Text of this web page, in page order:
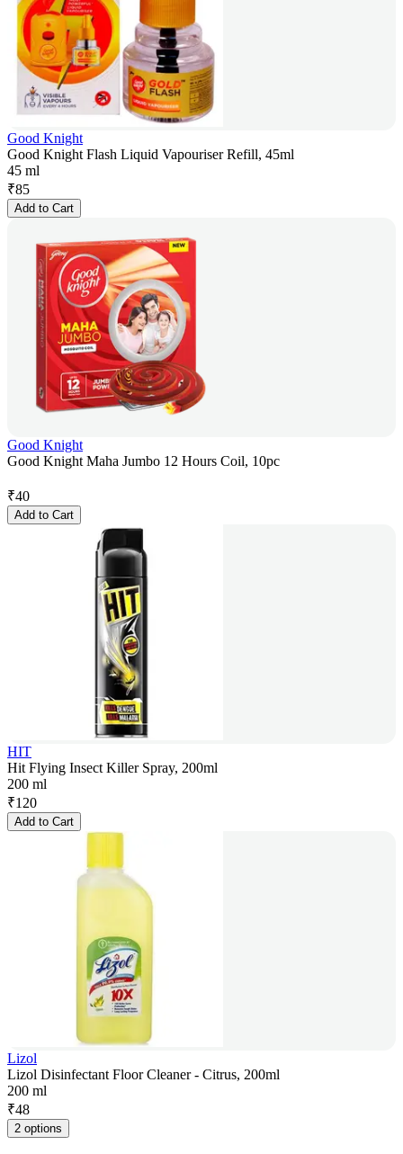
Good Knight
Good Knight Flash Liquid Vapouriser Refill, 45ml
45 ml
₹85
Add to Cart
Good Knight
Good Knight Maha Jumbo 12 Hours Coil, 10pc
₹40
Add to Cart
HIT
Hit Flying Insect Killer Spray, 200ml
200 ml
₹120
Add to Cart
Lizol
Lizol Disinfectant Floor Cleaner - Citrus, 200ml
200 ml
₹48
2 options